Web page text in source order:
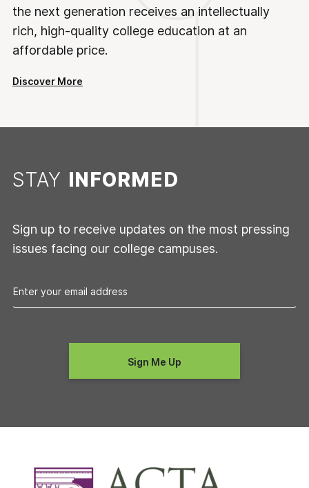
the next generation receives an intellectually
rich, high-quality college education at an
affordable price.
Discover More
STAY INFORMED
Sign up to receive updates on the most pressing
issues facing our college campuses.